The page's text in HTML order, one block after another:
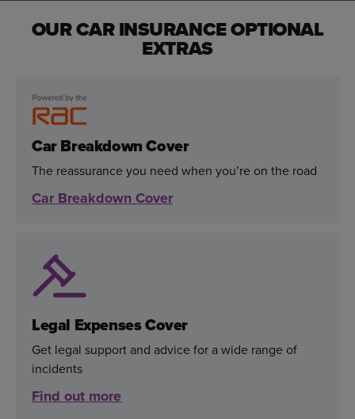
OUR CAR INSURANCE OPTIONAL
EXTRAS
Car Breakdown Cover
The reassurance you need when you’re on the road
Car Breakdown Cover
Legal Expenses Cover
Get legal support and advice for a wide range of
incidents
Find out more